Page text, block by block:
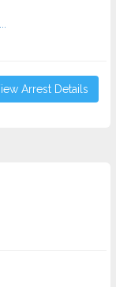
Arrest Details